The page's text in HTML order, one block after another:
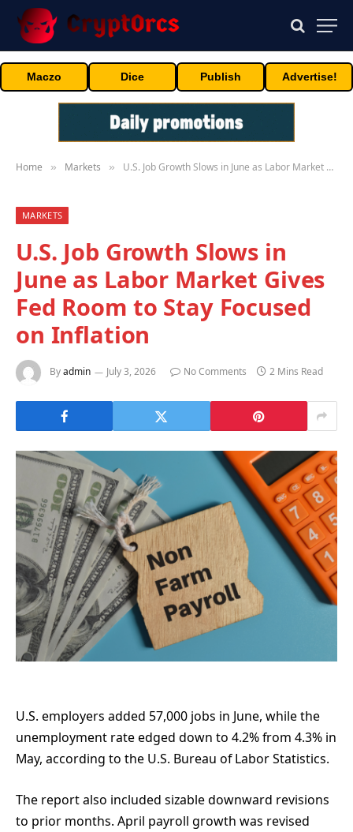
Maczo Dice Publish Advertise!
Home » Markets » U.S. Job Growth Slows in June as Labor Market Gives Fed Room to Stay Focused on Inflation
MARKETS
U.S. Job Growth Slows in
June as Labor Market Gives
Fed Room to Stay Focused
on Inflation
Byadmin July 3, 2026 No Comments 2 Mins Read
U.S. employers added 57,000 jobs in June, while the
unemployment rate edged down to 4.2% from 4.3% in
May, according to the U.S. Bureau of Labor Statistics.
The report also included sizable downward revisions
to prior months. April payroll growth was revised